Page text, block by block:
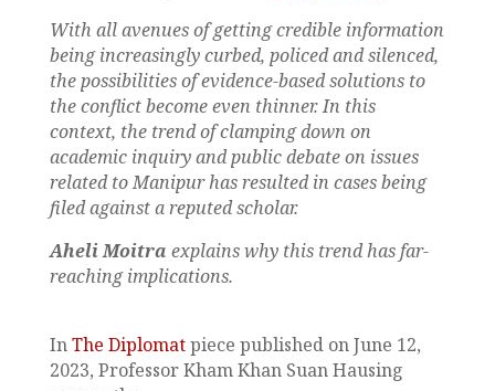
With all avenues of getting credible information
being increasingly curbed, policed and silenced,
the possibilities of evidence-based solutions to
the conflict become even thinner. In this
context, the trend of clamping down on
academic inquiry and public debate on issues
related to Manipur has resulted in cases being
filed against a reputed scholar.
Aheli Moitra explains why this trend has far-
reaching implications.
InThe Diplomatpiece published on June 12,
2023, Professor Kham Khan Suan Hausing